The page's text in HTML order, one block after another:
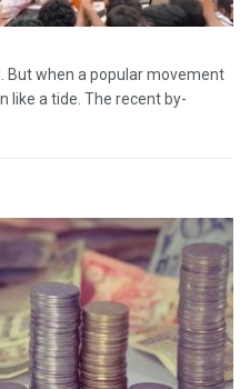
But when a popular movement
like a tide. The recent by-